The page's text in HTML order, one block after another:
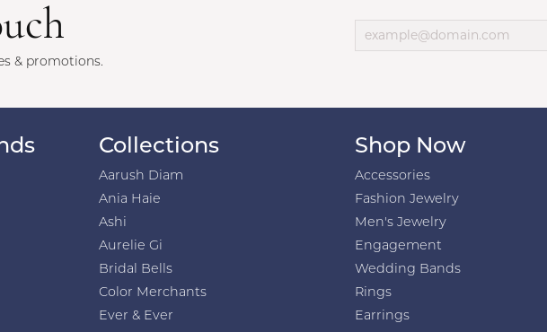
& promotions.
Collections
Aarush Diam
Ania Haie
Ashi
Aurelie Gi
Bridal Bells
Color Merchants
Ever & Ever
Shop Now
Accessories
Fashion Jewelry
Men's Jewelry
Engagement
Wedding Bands
Rings
Earrings